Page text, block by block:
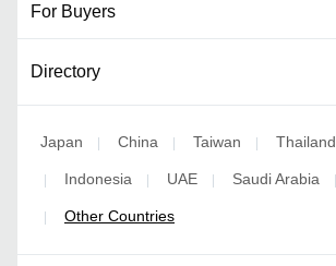
For Buyers
Directory
Japan China Taiwan Thailand
Indonesia UAE Saudi Arabia
Other Countries